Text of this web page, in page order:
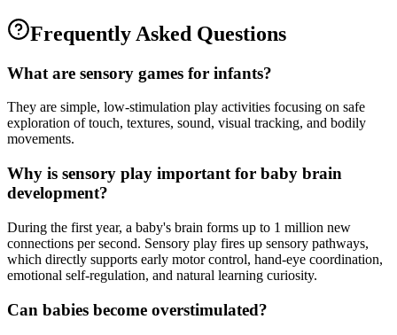
Frequently Asked Questions
What are sensory games for infants?
They are simple, low-stimulation play activities focusing on safe
exploration of touch, textures, sound, visual tracking, and bodily
movements.
Why is sensory play important for baby brain
development?
During the first year, a baby's brain forms up to 1 million new
connections per second. Sensory play fires up sensory pathways,
which directly supports early motor control, hand-eye coordination,
emotional self-regulation, and natural learning curiosity.
Can babies become overstimulated?